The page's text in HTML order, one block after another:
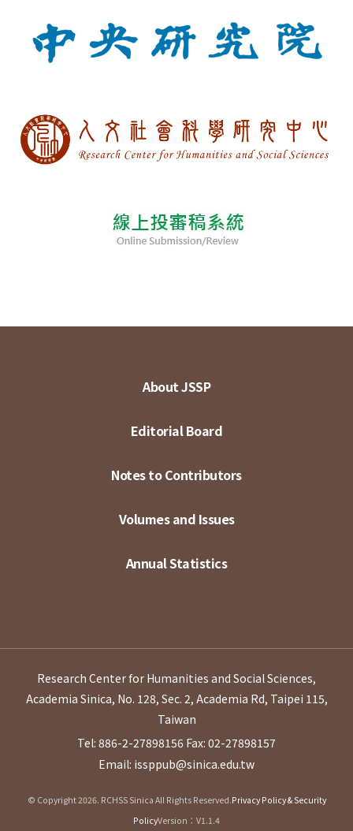
About JSSP
Editorial Board
Notes to Contributors
Volumes and Issues
Annual Statistics
Research Center for Humanities and Social Sciences,
Academia Sinica, No. 128, Sec. 2, Academia Rd, Taipei 115,
Taiwan
Tel: 886-2-27898156 Fax: 02-27898157
Email: issppub@sinica.edu.tw
© Copyright 2026. RCHSS Sinica All Rights Reserved.Privacy Policy & Security
PolicyVersion：V1.1.4